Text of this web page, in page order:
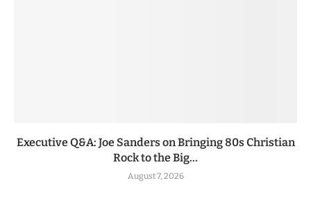
Executive Q&A: Joe Sanders on Bringing 80s Christian
Rock to the Big...
August 7, 2026